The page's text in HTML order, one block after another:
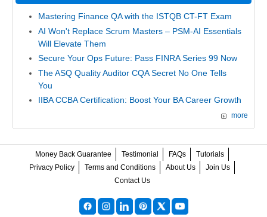
Mastering Finance QA with the ISTQB CT-FT Exam
AI Won't Replace Scrum Masters – PSM-AI Essentials
Will Elevate Them
Secure Your Ops Future: Pass FINRA Series 99 Now
The ASQ Quality Auditor CQA Secret No One Tells
You
IIBA CCBA Certification: Boost Your BA Career Growth
more
Money Back Guarantee Testimonial FAQs
Tutorials
Privacy Policy
Terms and Conditions About Us
Join Us
Contact Us